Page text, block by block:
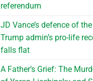
referendum
JD Vance’s defence of the
Trump admin’s pro-life
falls flat
A Father’s Grief: The